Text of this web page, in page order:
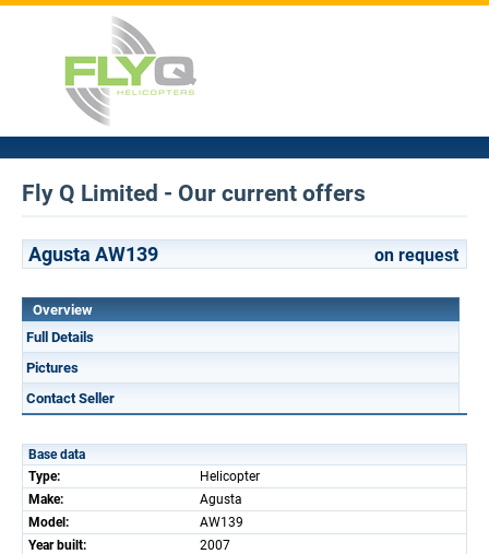
Fly Q Limited - Our current offers
Agusta AW139 on request
Overview
Full Details
Pictures
Contact Seller
Base data
Type:
Helicopter
Make:
Agusta
Model:
AW139
Year built:
2007